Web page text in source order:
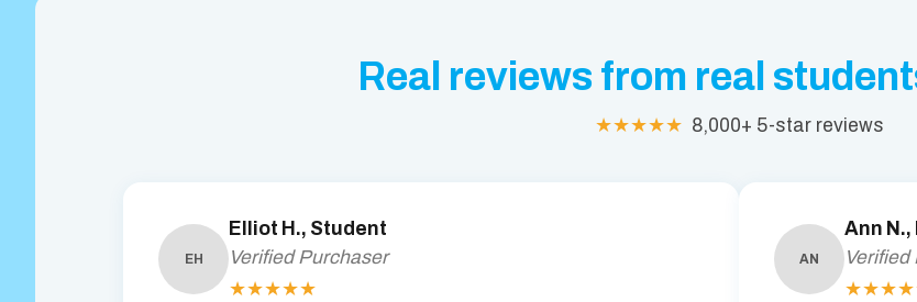
Real reviews from real
★★★★★ 8,000+ 5-star reviews
EH
Elliot H., Student
Verified Purchaser
★★★★★
AN
Ann
Verified